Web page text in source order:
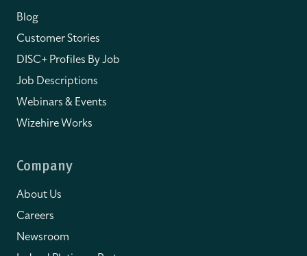
Blog
Customer Stories
DISC+ Profiles By Job
Job Descriptions
Webinars & Events
Wizehire Works
Company
About Us
Careers
Newsroom